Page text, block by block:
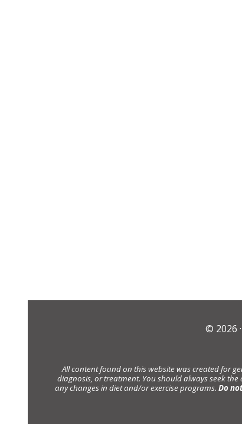
© 2026 ·
All content found on this website was created for
diagnosis, or treatment. You should always seek
any changes in diet and/or exercise programs. Do